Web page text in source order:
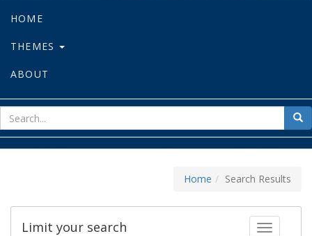
HOME
THEMES
ABOUT
for
Home Search Results
Toggle
Limit your search